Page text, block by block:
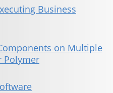
Business
on Multiple
Polymer